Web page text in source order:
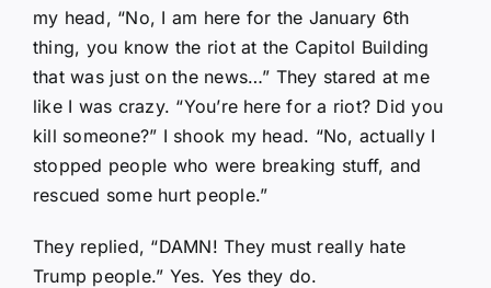
my head, “No, I am here for the January 6th
thing, you know the riot at the Capitol Building
that was just on the news…” They stared at me
like I was crazy. “You’re here for a riot? Did you
kill someone?” I shook my head. “No, actually I
stopped people who were breaking stuff, and
rescued some hurt people.”
They replied, “DAMN! They must really hate
Trump people.” Yes. Yes they do.